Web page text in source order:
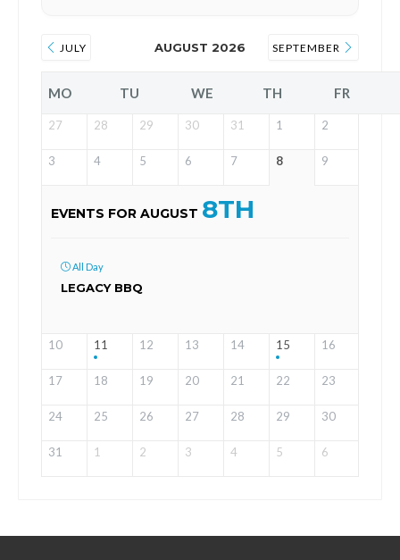
JULY AUGUST 2026 SEPTEMBER
MO TU WE TH FR
27 28 29 30 31 1 2
3 4 5 6 7 8 9
EVENTS FOR AUGUST 8TH
All Day
LEGACY BBQ
10 11 12 13 14 15 16
17 18 19 20 21 22 23
24 25 26 27 28 29 30
31 1 2 3 4 5 6